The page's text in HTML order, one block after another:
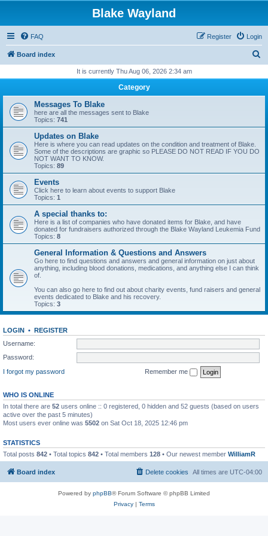
Blake Wayland
FAQ Login
Register
Board index
r
h
It is currently Thu Aug 06, 2026 2:34 am
Category
Messages To Blake
here are all the messages sent to Blake
Topics: 741
Updates on Blake
Here is where you can read updates on the condition and treatment of Blake.
Some of the descriptions are graphic so PLEASE DO NOT READ IF YOU DO
NOT WANT TO KNOW.
Topics: 89
Events
Click here to learn about events to support Blake
Topics: 1
A special thanks to:
Here is a list of companies who have donated items for Blake, and have
donated for fundraisers authorized through the Blake Wayland Leukemia Fund
Topics: 8
General Information & Questions and Answers
Go here to find questions and answers and general information on just about
anything, including blood donations, medications, and anything else I can think
of.
You can also go here to find out about charity events, fund raisers and general
events dedicated to Blake and his recovery.
Topics: 3
LOGIN • REGISTER
Username:
Password:
I forgot my password
Remember me
WHO IS ONLINE
In total there are 52 users online :: 0 registered, 0 hidden and 52 guests (based on users
active over the past 5 minutes)
Most users ever online was 5502 on Sat Oct 18, 2025 12:46 pm
STATISTICS
Total posts 842 • Total topics 842 • Total members 128 • Our newest member WilliamR
Board index All times are UTC-04:00
Delete cookies
Powered by phpBB® Forum Software © phpBB Limited
Privacy| Terms